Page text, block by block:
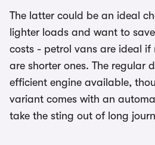
The latter could be an ideal
lighter loads and want to
costs - petrol vans are ideal if
are shorter ones. The regular
efficient engine available,
variant comes with an
take the sting out of long